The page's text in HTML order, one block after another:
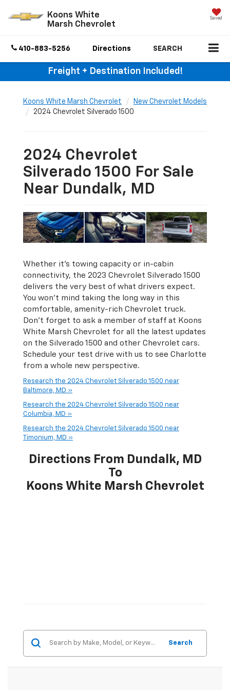
Koons White
Marsh Chevrolet
Saved
410-883-5256 Directions SEARCH
Freight + Destination Included!
Koons White Marsh Chevrolet
New Chevrolet Models
2024 Chevrolet Silverado 1500
2024 Chevrolet
Silverado 1500 For Sale
Near Dundalk, MD
Whether it’s towing capacity or in-cabin
connectivity, the 2023 Chevrolet Silverado 1500
delivers the very best of what drivers expect.
You won’t mind taking the long way in this
comfortable, amenity-rich Chevrolet truck.
Don’t forget to ask a member of staff at Koons
White Marsh Chevrolet for all the latest updates
on the Silverado 1500 and other Chevrolet cars.
Schedule your test drive with us to see Charlotte
from a whole new perspective.
Research the 2024 Chevrolet Silverado 1500 near
Baltimore, MD »
Research the 2024 Chevrolet Silverado 1500 near
Columbia, MD »
Research the 2024 Chevrolet Silverado 1500 near
Timonium, MD »
Directions From Dundalk, MD
To
Koons White Marsh Chevrolet
Search